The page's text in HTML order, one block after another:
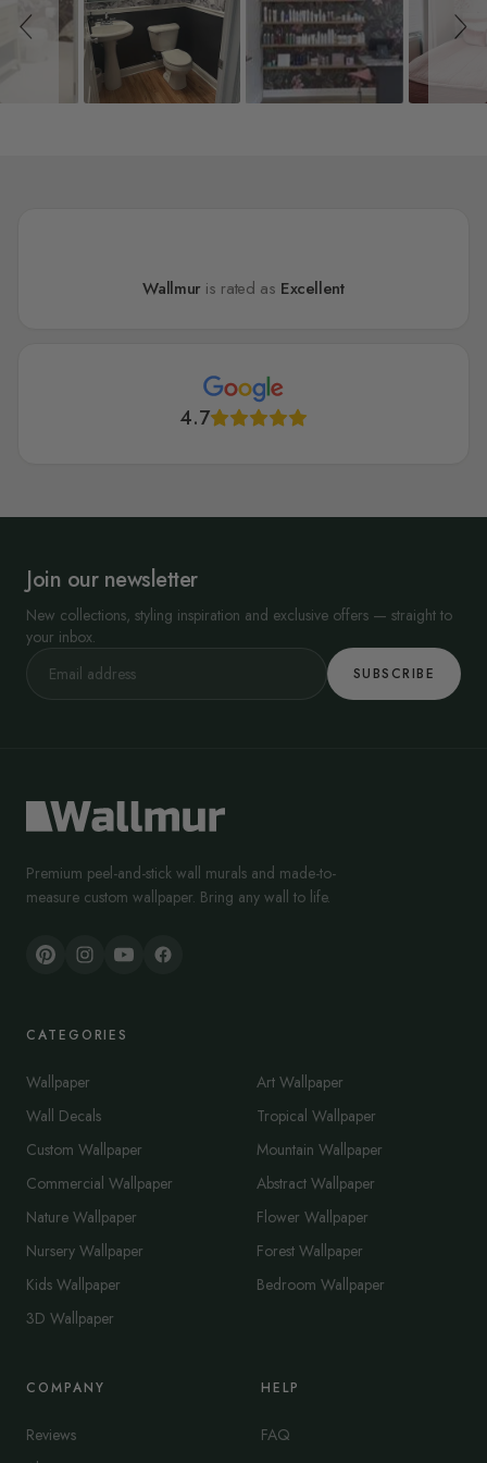
Wallmur is rated as Excellent
4.7
Join our newsletter
New collections, styling inspiration and exclusive offers — straight to
your inbox.
SUBSCRIBE
Premium peel-and-stick wall murals and made-to-
measure custom wallpaper. Bring any wall to life.
CATEGORIES
Wallpaper
Wall Decals
Custom Wallpaper
Commercial Wallpaper
Nature Wallpaper
Nursery Wallpaper
Kids Wallpaper
3D Wallpaper
Art Wallpaper
Tropical Wallpaper
Mountain Wallpaper
Abstract Wallpaper
Flower Wallpaper
Forest Wallpaper
Bedroom Wallpaper
COMPANY
Reviews
HELP
FAQ